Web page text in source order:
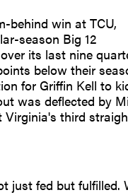
behind win at TCU,
season Big 12
its last nine
below their
for Griffin Kell to
was deflected by
Virginia's third
just fed but fulfilled.